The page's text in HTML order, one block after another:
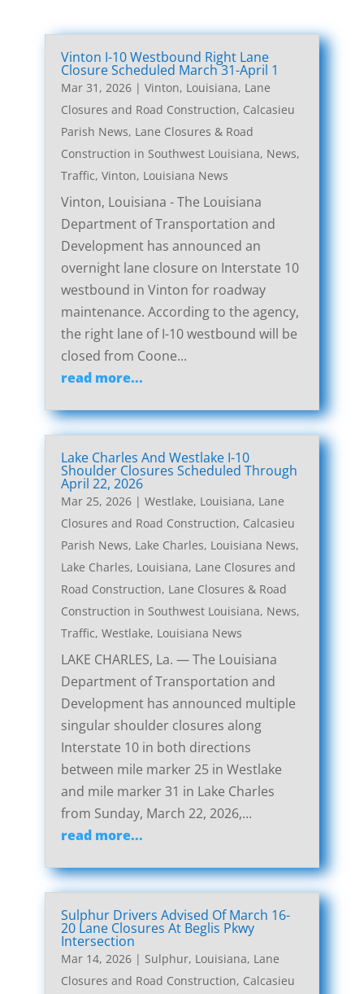
Vinton I-10 Westbound Right Lane
Closure Scheduled March 31-April 1
Mar 31, 2026| Vinton, Louisiana, Lane
Closures and Road Construction, Calcasieu
Parish News, Lane Closures & Road
Construction in Southwest Louisiana, News,
Traffic, Vinton, Louisiana News
Vinton, Louisiana - The Louisiana
Department of Transportation and
Development has announced an
overnight lane closure on Interstate 10
westbound in Vinton for roadway
maintenance. According to the agency,
the right lane of I-10 westbound will be
closed from Coone...
read more...
Lake Charles And Westlake I-10
Shoulder Closures Scheduled Through
April 22, 2026
Mar 25, 2026| Westlake, Louisiana, Lane
Closures and Road Construction, Calcasieu
Parish News, Lake Charles, Louisiana News,
Lake Charles, Louisiana, Lane Closures and
Road Construction, Lane Closures & Road
Construction in Southwest Louisiana, News,
Traffic, Westlake, Louisiana News
LAKE CHARLES, La. — The Louisiana
Department of Transportation and
Development has announced multiple
singular shoulder closures along
Interstate 10 in both directions
between mile marker 25 in Westlake
and mile marker 31 in Lake Charles
from Sunday, March 22, 2026,...
read more...
Sulphur Drivers Advised Of March 16-
20 Lane Closures At Beglis Pkwy
Intersection
Mar 14, 2026| Sulphur, Louisiana, Lane
Closures and Road Construction, Calcasieu